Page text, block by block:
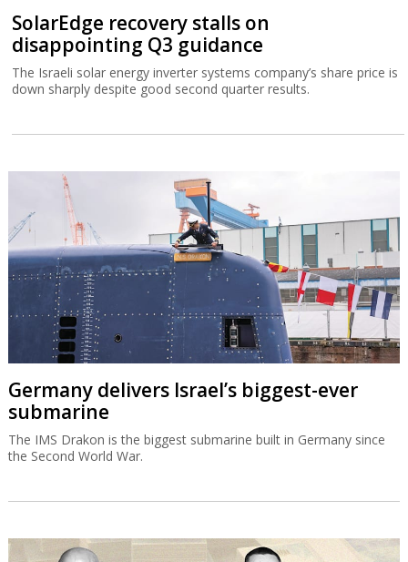
SolarEdge recovery stalls on
disappointing Q3 guidance
The Israeli solar energy inverter systems company’s share price is
down sharply despite good second quarter results.
Germany delivers Israel’s biggest-ever
submarine
The IMS Drakon is the biggest submarine built in Germany since
the Second World War.